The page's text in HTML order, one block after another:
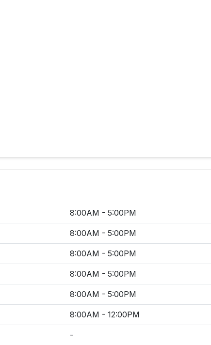
8:00AM - 5:00PM
8:00AM - 5:00PM
8:00AM - 5:00PM
8:00AM - 5:00PM
8:00AM - 5:00PM
8:00AM - 12:00PM
-